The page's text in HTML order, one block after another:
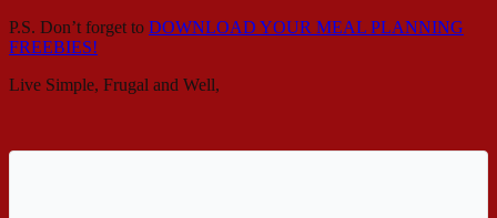
P.S. Don’t forget to DOWNLOAD YOUR MEAL PLANNING
FREEBIES!
Live Simple, Frugal and Well,